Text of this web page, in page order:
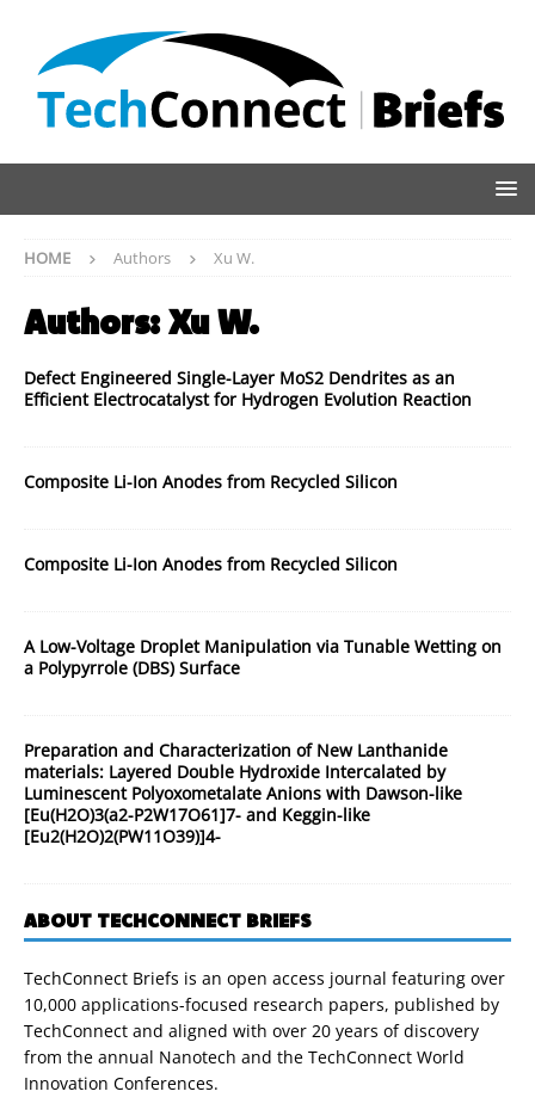
HOME Authors Xu W.
Authors:Xu W.
Defect Engineered Single-Layer MoS2 Dendrites as an
Efficient Electrocatalyst for Hydrogen Evolution Reaction
Composite Li-Ion Anodes from Recycled Silicon
Composite Li-Ion Anodes from Recycled Silicon
A Low-Voltage Droplet Manipulation via Tunable Wetting on
a Polypyrrole (DBS) Surface
Preparation and Characterization of New Lanthanide
materials: Layered Double Hydroxide Intercalated by
Luminescent Polyoxometalate Anions with Dawson-like
[Eu(H2O)3(a2-P2W17O61]7- and Keggin-like
[Eu2(H2O)2(PW11O39)]4-
ABOUT TECHCONNECT BRIEFS
TechConnect Briefs is an open access journal featuring over
10,000 applications-focused research papers, published by
TechConnect and aligned with over 20 years of discovery
from the annual Nanotech and the TechConnect World
Innovation Conferences.